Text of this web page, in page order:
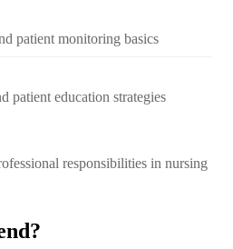
patient monitoring basics
patient education strategies
responsibilities in nursing